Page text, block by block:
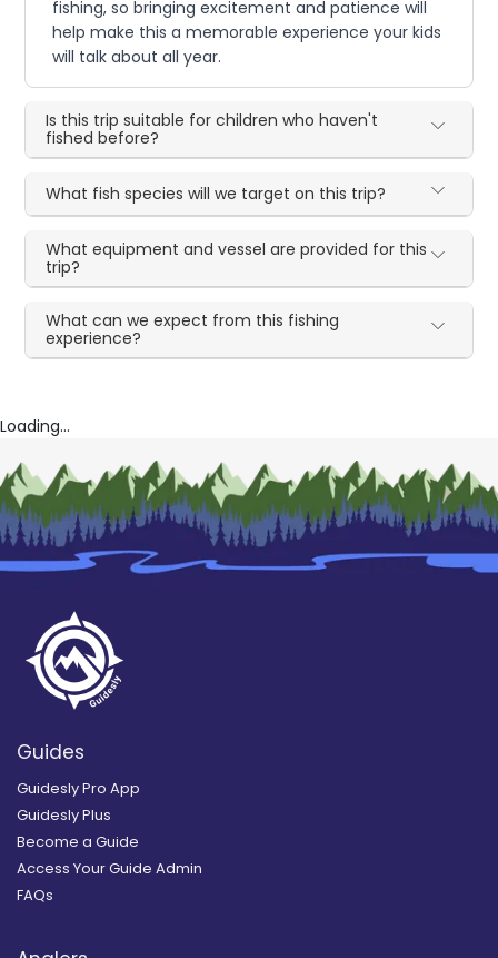
fishing, so bringing excitement and patience will
help make this a memorable experience your kids
will talk about all year.
Is this trip suitable for children who haven't
fished before?
What fish species will we target on this trip?
What equipment and vessel are provided for this
trip?
What can we expect from this fishing
experience?
Loading...
Guides
Guidesly Pro App
Guidesly Plus
Become a Guide
Access Your Guide Admin
FAQs